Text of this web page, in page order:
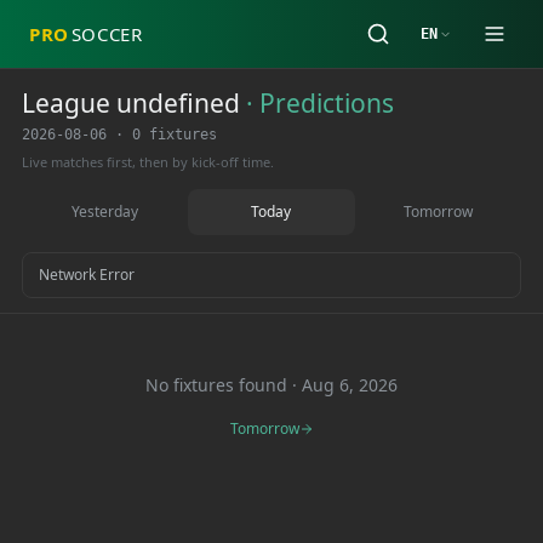
PRO SOCCER EN
League undefined · Predictions
2026-08-06 · 0 fixtures
Live matches first, then by kick-off time.
Yesterday Today Tomorrow
Network Error
No fixtures found · Aug 6, 2026
Tomorrow